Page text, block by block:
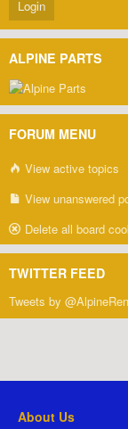
ALPINE PARTS
FORUM MENU
View active topics
View unanswered
Delete all board
TWITTER FEED
Tweets by
About Us